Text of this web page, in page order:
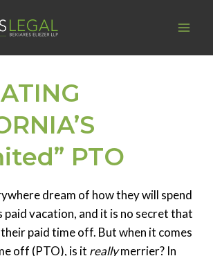
PTO
dream of how they will spend
vacation, and it is no secret that
paid time off. But when it comes
off (PTO), is it reallymerrier? In